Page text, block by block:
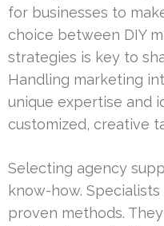
for businesses to
choice between DIY
strategies is key to
Handling marketing
unique expertise and
customized, creative
Selecting agency
know-how.
proven methods.